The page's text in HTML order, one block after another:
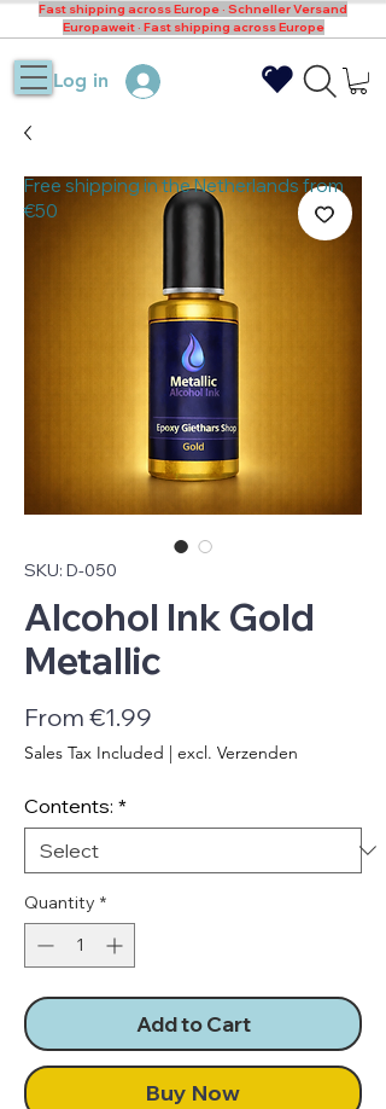
Log in
Fast shipping across Europe · Schneller Versand
Europaweit · Fast shipping across Europe
SKU: D-050
Alcohol Ink Gold
Metallic
From €1.99
Price
Sales Tax Included | excl. Verzenden
Contents: *
Quantity *
Add to Cart
Buy Now
Free shipping in the Netherlands from
€50